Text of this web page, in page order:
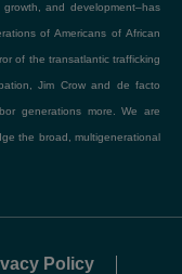
and development–has
of Americans of African
of the transatlantic trafficking
Jim Crow and de facto
generations more. We are
the broad, multigenerational
Policy